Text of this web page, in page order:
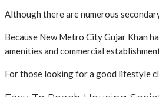
Although there are numerous
Because New Metro City Gujar Khan
amenities and commercial
For those looking for a good lifestyle